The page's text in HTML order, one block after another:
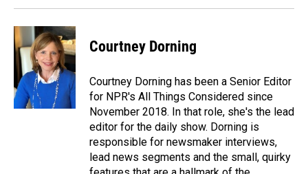
Courtney Dorning
Courtney Dorning has been a Senior Editor
for NPR's All Things Considered since
November 2018. In that role, she's the lead
editor for the daily show. Dorning is
responsible for newsmaker interviews,
lead news segments and the small, quirky